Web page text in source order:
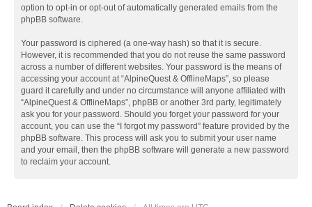
option to opt-in or opt-out of automatically generated emails from the
phpBB software.
Your password is ciphered (a one-way hash) so that it is secure.
However, it is recommended that you do not reuse the same password
across a number of different websites. Your password is the means of
accessing your account at “AlpineQuest & OfflineMaps”, so please
guard it carefully and under no circumstance will anyone affiliated with
“AlpineQuest & OfflineMaps”, phpBB or another 3rd party, legitimately
ask you for your password. Should you forget your password for your
account, you can use the “I forgot my password” feature provided by the
phpBB software. This process will ask you to submit your user name
and your email, then the phpBB software will generate a new password
to reclaim your account.